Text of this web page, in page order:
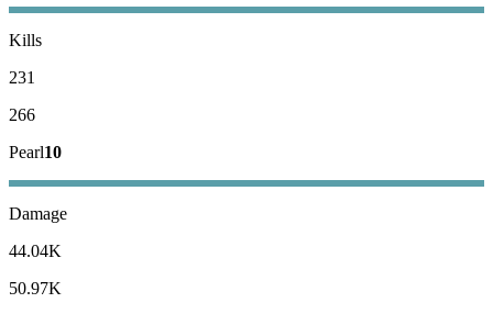
Kills
231
266
Pearl10
Damage
44.04K
50.97K